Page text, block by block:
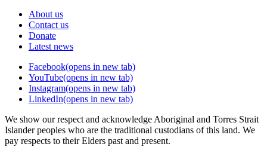
About us
Contact us
Donate
Latest news
Facebook(opens in new tab)
YouTube(opens in new tab)
Instagram(opens in new tab)
LinkedIn(opens in new tab)
We show our respect and acknowledge Aboriginal and Torres Strait
Islander peoples who are the traditional custodians of this land. We
pay respects to their Elders past and present.